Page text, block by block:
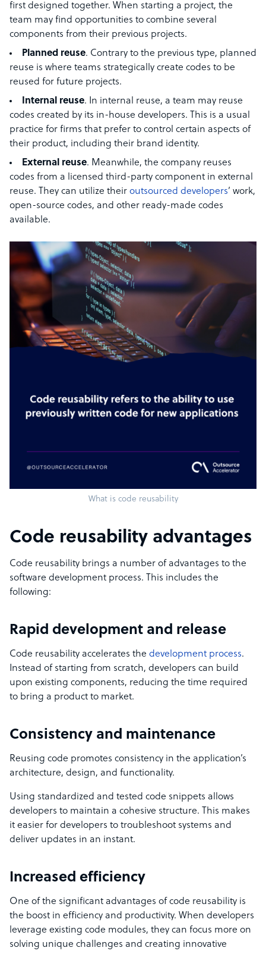
first designed together. When starting a project, the
team may find opportunities to combine several
components from their previous projects.
Planned reuse. Contrary to the previous type, planned
reuse is where teams strategically create codes to be
reused for future projects.
Internal reuse. In internal reuse, a team may reuse
codes created by its in-house developers. This is a usual
practice for firms that prefer to control certain aspects of
their product, including their brand identity.
External reuse. Meanwhile, the company reuses
codes from a licensed third-party component in external
reuse. They can utilize their outsourced developers’ work,
open-source codes, and other ready-made codes
available.
What is code reusability
Code reusability advantages
Code reusability brings a number of advantages to the
software development process. This includes the
following:
Rapid development and release
Code reusability accelerates the development process.
Instead of starting from scratch, developers can build
upon existing components, reducing the time required
to bring a product to market.
Consistency and maintenance
Reusing code promotes consistency in the application’s
architecture, design, and functionality.
Using standardized and tested code snippets allows
developers to maintain a cohesive structure. This makes
it easier for developers to troubleshoot systems and
deliver updates in an instant.
Increased efficiency
One of the significant advantages of code reusability is
the boost in efficiency and productivity. When developers
leverage existing code modules, they can focus more on
solving unique challenges and creating innovative